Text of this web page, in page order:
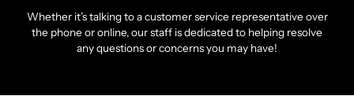
Whether it’s talking to a customer service representative over
the phone or online, our staff is dedicated to helping resolve
any questions or concerns you may have!